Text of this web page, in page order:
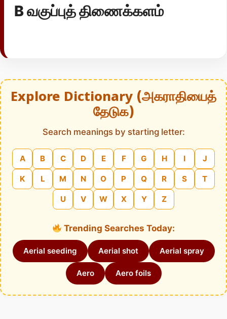
B வகுப்புத் திணைக்களம்
Explore Dictionary (அகராதியைத்
தேடுக)
Search meanings by starting letter:
A B C D E F G H I J
K L M N O P Q R S T
U V W X Y Z
Trending Searches Today:
Aerial seeding Aerial shot Aerial spray
Aero Aero foils